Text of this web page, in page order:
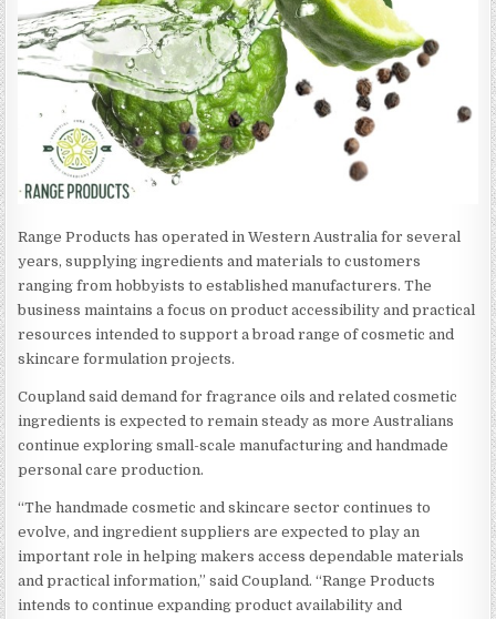
Range Products has operated in Western Australia for several
years, supplying ingredients and materials to customers
ranging from hobbyists to established manufacturers. The
business maintains a focus on product accessibility and practical
resources intended to support a broad range of cosmetic and
skincare formulation projects.
Coupland said demand for fragrance oils and related cosmetic
ingredients is expected to remain steady as more Australians
continue exploring small-scale manufacturing and handmade
personal care production.
“The handmade cosmetic and skincare sector continues to
evolve, and ingredient suppliers are expected to play an
important role in helping makers access dependable materials
and practical information,” said Coupland. “Range Products
intends to continue expanding product availability and